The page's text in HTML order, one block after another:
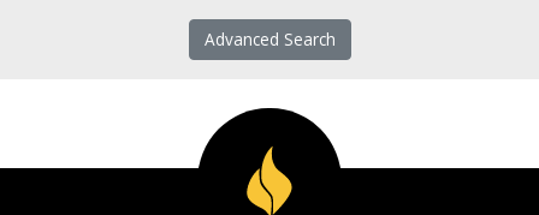
Advanced Search